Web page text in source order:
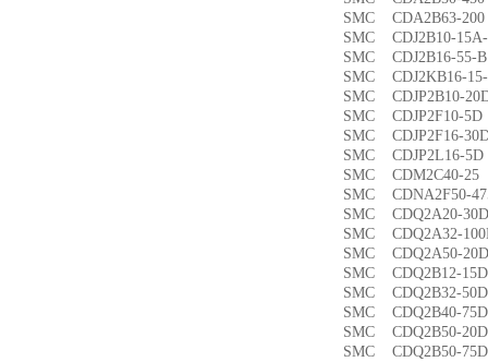
SMC CDA2B63-
SMC CDJ2B10-
SMC CDJ2B16-
SMC CDJ2KB16-
SMC CDJP2B10-
SMC CDJP2F10-
SMC CDJP2F16-
SMC CDJP2L16-
SMC CDM2C40-
SMC CDNA2F50-
SMC CDQ2A20-
SMC CDQ2A32-
SMC CDQ2A50-
SMC CDQ2B12-
SMC CDQ2B32-
SMC CDQ2B40-
SMC CDQ2B50-
SMC CDQ2B50-